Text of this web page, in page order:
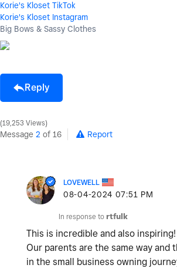
Korie's Kloset TikTok
Korie's Kloset Instagram
Big Bows & Sassy Clothes
Reply
19,253 Views
Message 2 of 16 Report
LOVEWELL
‎08-04-2024 07:51 PM
In response to rtfulk
This is incredible and also inspiring!
Our parents are the same way and
in the small business owning